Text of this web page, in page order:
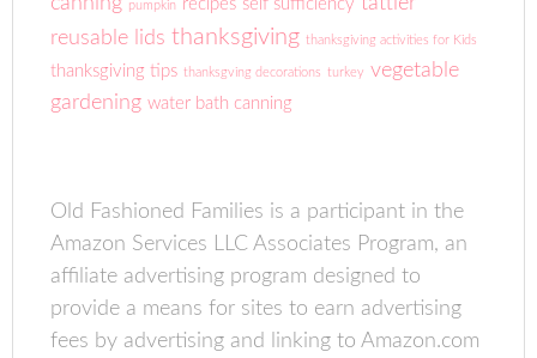
pumpkin recipes self sufficiency
reusable lids thanksgiving thanksgiving activities for Kids
thanksgiving tips thanksgving decorations turkey vegetable
gardening water bath canning
Old Fashioned Families is a participant in the
Amazon Services LLC Associates Program, an
affiliate advertising program designed to
provide a means for sites to earn advertising
fees by advertising and linking to Amazon.com